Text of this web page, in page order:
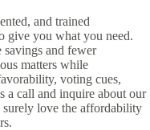
and trained
give you what you need.
and fewer
matters while
voting cues,
a call and inquire about our
love the affordability